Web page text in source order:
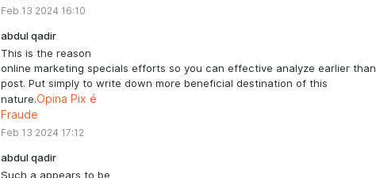
Feb 13 2024 16:10
abdul qadir
This is the reason
online marketing specials efforts so you can effective analyze earlier than
post. Put simply to write down more beneficial destination of this
nature.Opina Pix é
Fraude
Feb 13 2024 17:12
abdul qadir
Such a appears to be